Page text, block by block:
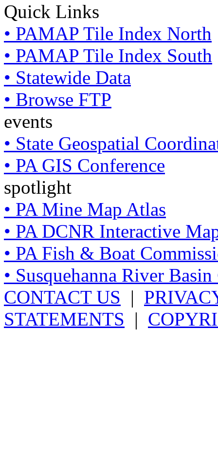
Quick Links
• PAMAP Tile Index North
• PAMAP Tile Index South
• Statewide Data
• Browse FTP
events
• State Geospatial
• PA GIS Conference
spotlight
• PA Mine Map Atlas
• PA DCNR Interactive
• PA Fish & Boat
• Susquehanna River
CONTACT US |
STATEMENTS |